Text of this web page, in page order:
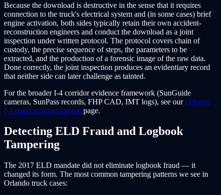
Because the download is destructive in the sense that it requires
connection to the truck's electrical system and (in some cases) brief
engine activation, both sides typically retain their own accident-
reconstruction engineers and conduct the download as a joint
inspection under written protocol. The protocol covers chain of
custody, the precise sequence of steps, the parameters to be
extracted, and the production of a forensic image of the raw data.
Done correctly, the joint inspection produces an evidentiary record
that neither side can later challenge as tainted.
For the broader I-4 corridor evidence framework (SunGuide
cameras, SunPass records, FHP CAD, IMT logs), see ourOrlando
I-4 truck accident lawyerpage.
Detecting ELD Fraud and Logbook
Tampering
The 2017 ELD mandate did not eliminate logbook fraud — it
changed its form. The most common tampering patterns we see in
Orlando truck cases: